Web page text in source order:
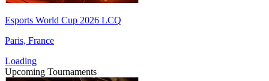
Esports World Cup 2026 LCQ
Paris, France
Loading
Upcoming Tournaments